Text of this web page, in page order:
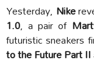
Yesterday, Nike
1.0, a pair of
futuristic sneakers
to the Future Part II